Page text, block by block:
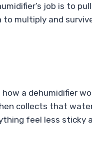
job is to
multiply and
a dehumidifier
collects that
feel less sticky